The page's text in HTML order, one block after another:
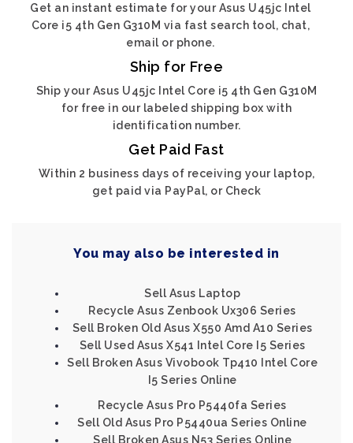
Get an instant estimate for your Asus U45jc Intel
Core i5 4th Gen G310M via fast search tool, chat,
email or phone.
Ship for Free
Ship your Asus U45jc Intel Core i5 4th Gen G310M
for free in our labeled shipping box with
identification number.
Get Paid Fast
Within 2 business days of receiving your laptop,
get paid via PayPal, or Check
You may also be interested in
Sell Asus Laptop
Recycle Asus Zenbook Ux306 Series
Sell Broken Old Asus X550 Amd A10 Series
Sell Used Asus X541 Intel Core I5 Series
Sell Broken Asus Vivobook Tp410 Intel Core
I5 Series Online
Recycle Asus Pro P5440fa Series
Sell Old Asus Pro P5440ua Series Online
Sell Broken Asus N53 Series Online